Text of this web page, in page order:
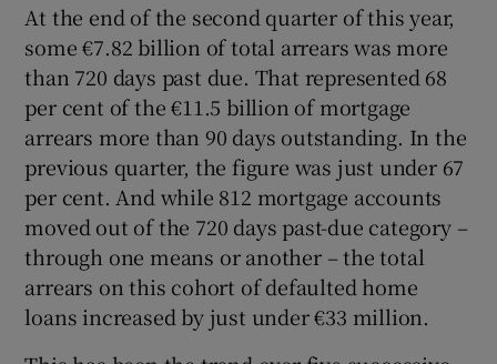
At the end of the second quarter of this year,
some €7.82 billion of total arrears was more
than 720 days past due. That represented 68
per cent of the €11.5 billion of mortgage
arrears more than 90 days outstanding. In the
previous quarter, the figure was just under 67
per cent. And while 812 mortgage accounts
moved out of the 720 days past-due category –
through one means or another – the total
arrears on this cohort of defaulted home
loans increased by just under €33 million.